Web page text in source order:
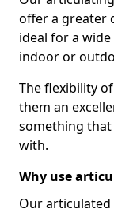
offer a greater
ideal for a
indoor or
The flexibility
them an
something that
with.
Why use
Our